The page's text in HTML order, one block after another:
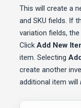
This will create a
and SKU fields. If
variation fields,
Click Add New
item. Selecting
create another
additional item will